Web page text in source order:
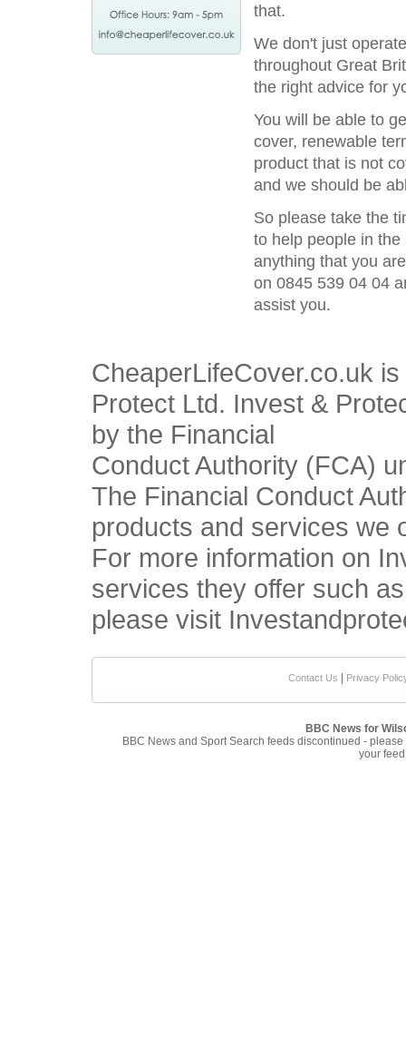
that.
We don't just
throughout Great
the right advice for
You will be able to
cover, renewable
product that is not
and we should be
So please take the
to help people in
anything that you
on 0845 539 04 04
assist you.
CheaperLifeCover.co.uk
Protect Ltd. Invest &
by the Financial
Conduct Authority (FCA)
The Financial Conduct
products and services we
For more information on
services they offer such
please visit
Contact Us Privacy
BBC News for
BBC News and Sport Search feeds discontinued - please
your